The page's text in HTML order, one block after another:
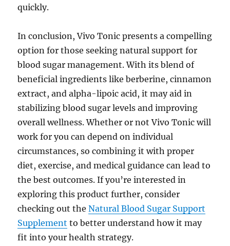
quickly.
In conclusion, Vivo Tonic presents a compelling
option for those seeking natural support for
blood sugar management. With its blend of
beneficial ingredients like berberine, cinnamon
extract, and alpha-lipoic acid, it may aid in
stabilizing blood sugar levels and improving
overall wellness. Whether or not Vivo Tonic will
work for you can depend on individual
circumstances, so combining it with proper
diet, exercise, and medical guidance can lead to
the best outcomes. If you’re interested in
exploring this product further, consider
checking out theNatural Blood Sugar Support
Supplement to better understand how it may
fit into your health strategy.